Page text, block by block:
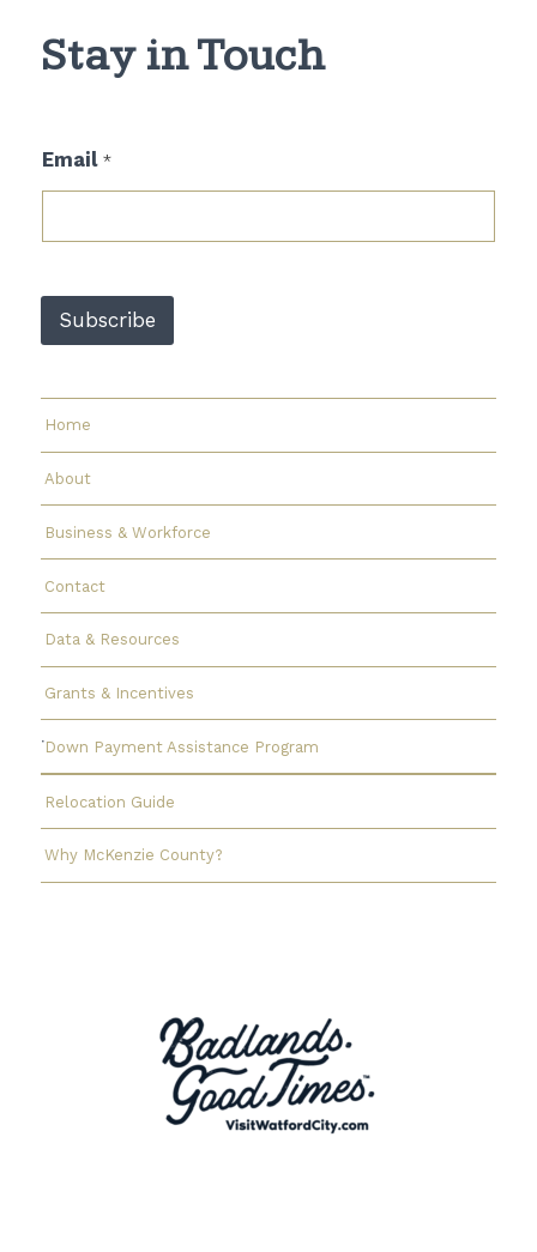
Stay in Touch
E
m
Email *
Subscribe
Home
About
Business & Workforce
Contact
Data & Resources
Grants & Incentives
Down Payment Assistance Program
Relocation Guide
Why McKenzie County?